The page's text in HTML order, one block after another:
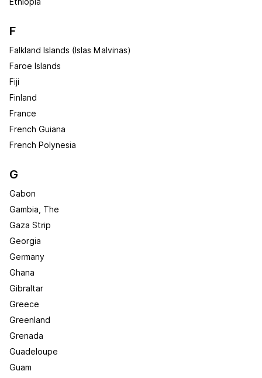
F
Falkland Islands (Islas Malvinas)
Faroe Islands
Fiji
Finland
France
French Guiana
French Polynesia
G
Gabon
Gambia, The
Gaza Strip
Georgia
Germany
Ghana
Gibraltar
Greece
Greenland
Grenada
Guadeloupe
Guam